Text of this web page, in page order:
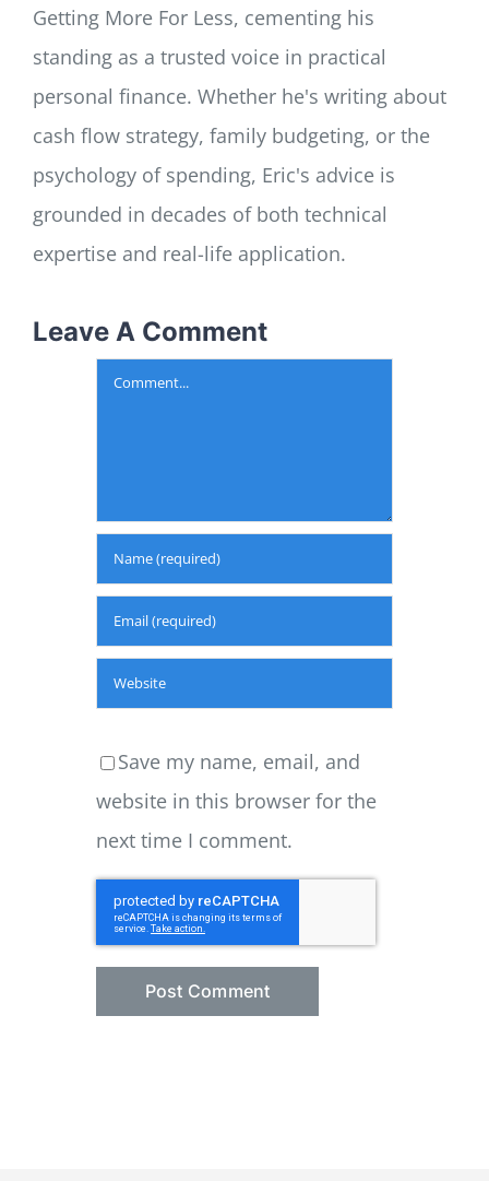
Getting More For Less, cementing his
standing as a trusted voice in practical
personal finance. Whether he's writing about
cash flow strategy, family budgeting, or the
psychology of spending, Eric's advice is
grounded in decades of both technical
expertise and real-life application.
Leave A Comment
Comment
Save my name, email, and
website in this browser for the
next time I comment.